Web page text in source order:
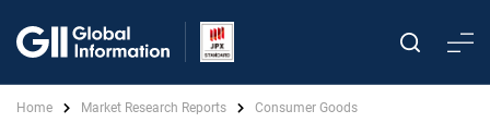
Home Market Research Reports Consumer Goods